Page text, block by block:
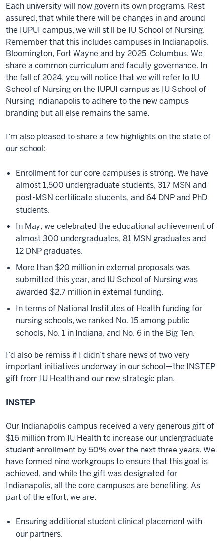
Each university will now govern its own programs. Rest
assured, that while there will be changes in and around
the IUPUI campus, we will still be IU School of Nursing.
Remember that this includes campuses in Indianapolis,
Bloomington, Fort Wayne and by 2025, Columbus. We
share a common curriculum and faculty governance. In
the fall of 2024, you will notice that we will refer to IU
School of Nursing on the IUPUI campus as IU School of
Nursing Indianapolis to adhere to the new campus
branding but all else remains the same.
I’m also pleased to share a few highlights on the state of
our school:
Enrollment for our core campuses is strong. We have
almost 1,500 undergraduate students, 317 MSN and
post-MSN certificate students, and 64 DNP and PhD
students.
In May, we celebrated the educational achievement of
almost 300 undergraduates, 81 MSN graduates and
12 DNP graduates.
More than $20 million in external proposals was
submitted this year, and IU School of Nursing was
awarded $2.7 million in external funding.
In terms of National Institutes of Health funding for
nursing schools, we ranked No. 15 among public
schools, No. 1 in Indiana, and No. 6 in the Big Ten.
I’d also be remiss if I didn’t share news of two very
important initiatives underway in our school—the INSTEP
gift from IU Health and our new strategic plan.
INSTEP
Our Indianapolis campus received a very generous gift of
$16 million from IU Health to increase our undergraduate
student enrollment by 50% over the next three years. We
have formed nine workgroups to ensure that this goal is
achieved, and while the gift was designated for
Indianapolis, all the core campuses are benefiting. As
part of the effort, we are:
Ensuring additional student clinical placement with
our partners.